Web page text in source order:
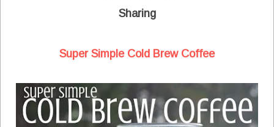
Sharing
Super Simple Cold Brew Coffee